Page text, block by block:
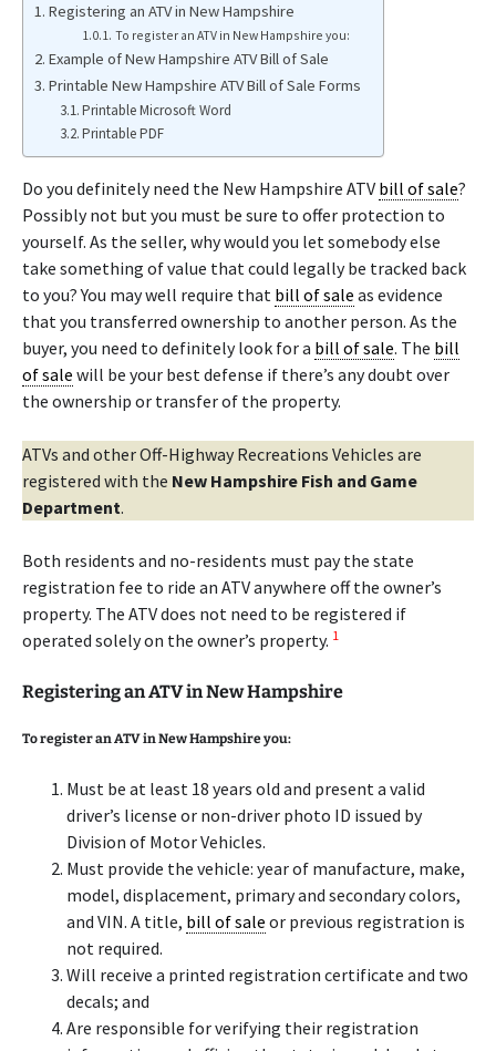
Registering an ATV in New Hampshire
To register an ATV in New Hampshire you:
Example of New Hampshire ATV Bill of Sale
Printable New Hampshire ATV Bill of Sale Forms
Printable Microsoft Word
Printable PDF
Do you definitely need the New Hampshire ATV bill of sale?
Possibly not but you must be sure to offer protection to
yourself. As the seller, why would you let somebody else
take something of value that could legally be tracked back
to you? You may well require that bill of sale as evidence
that you transferred ownership to another person. As the
buyer, you need to definitely look for a bill of sale. The bill
of sale will be your best defense if there’s any doubt over
the ownership or transfer of the property.
ATVs and other Off-Highway Recreations Vehicles are
registered with the New Hampshire Fish and Game
Department.
Both residents and no-residents must pay the state
registration fee to ride an ATV anywhere off the owner’s
property. The ATV does not need to be registered if
operated solely on the owner’s property. 1
Registering an ATV in New Hampshire
To register an ATV in New Hampshire you:
Must be at least 18 years old and present a valid
driver’s license or non-driver photo ID issued by
Division of Motor Vehicles.
Must provide the vehicle: year of manufacture, make,
model, displacement, primary and secondary colors,
and VIN. A title, bill of sale or previous registration is
not required.
Will receive a printed registration certificate and two
decals; and
Are responsible for verifying their registration